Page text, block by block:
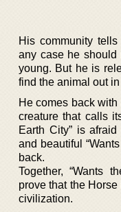
His community
any case he
young. But he is
find the animal out
He comes back with
creature that calls
Earth City” is
and beautiful
back.
Together, “Wants
prove that the
civilization.